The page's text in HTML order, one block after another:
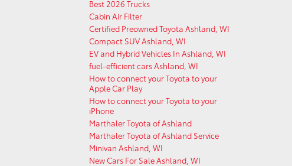
Best 2026 Trucks
Cabin Air Filter
Certified Preowned Toyota Ashland, WI
Compact SUV Ashland, WI
EV and Hybrid Vehicles In Ashland, WI
fuel-efficient cars Ashland, WI
How to connect your Toyota to your
Apple Car Play
How to connect your Toyota to your
iPhone
Marthaler Toyota of Ashland
Marthaler Toyota of Ashland Service
Minivan Ashland, WI
New Cars For Sale Ashland, WI